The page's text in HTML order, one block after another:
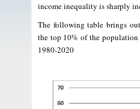
income inequality is sharply
The following table brings
the top 10% of the
1980-2020